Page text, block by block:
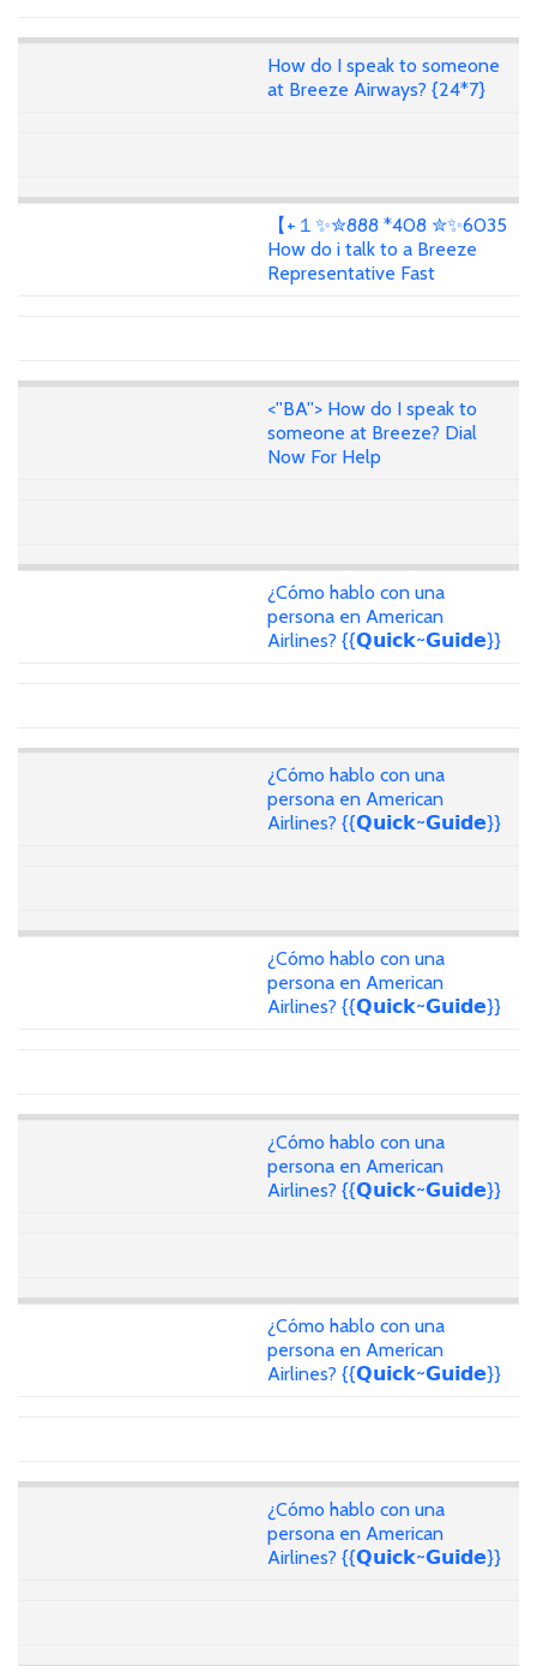
How do I speak to someone
at Breeze Airways? {24*7}
【+１✨✮888 *408 ✮✨6035
How do i talk to a Breeze
Representative Fast
<''BA''> How do I speak to
someone at Breeze? Dial
Now For Help
¿Cómo hablo con una
persona en American
Airlines? {{𝗤𝘂𝗶𝗰𝗸~𝗚𝘂𝗶𝗱𝗲}}
¿Cómo hablo con una
persona en American
Airlines? {{𝗤𝘂𝗶𝗰𝗸~𝗚𝘂𝗶𝗱𝗲}}
¿Cómo hablo con una
persona en American
Airlines? {{𝗤𝘂𝗶𝗰𝗸~𝗚𝘂𝗶𝗱𝗲}}
¿Cómo hablo con una
persona en American
Airlines? {{𝗤𝘂𝗶𝗰𝗸~𝗚𝘂𝗶𝗱𝗲}}
¿Cómo hablo con una
persona en American
Airlines? {{𝗤𝘂𝗶𝗰𝗸~𝗚𝘂𝗶𝗱𝗲}}
¿Cómo hablo con una
persona en American
Airlines? {{𝗤𝘂𝗶𝗰𝗸~𝗚𝘂𝗶𝗱𝗲}}